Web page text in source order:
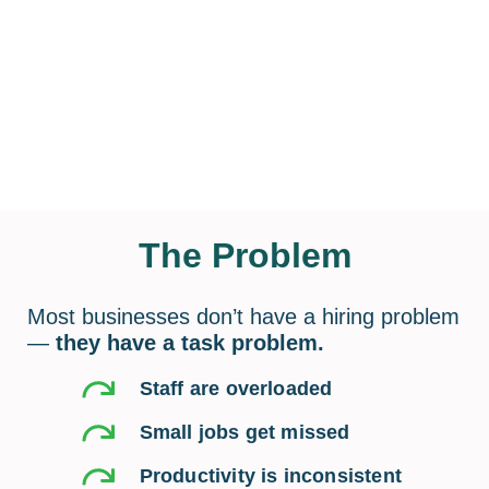
The Problem
Most businesses don’t have a hiring problem
— they have a task problem.
Staff are overloaded
Small jobs get missed
Productivity is inconsistent